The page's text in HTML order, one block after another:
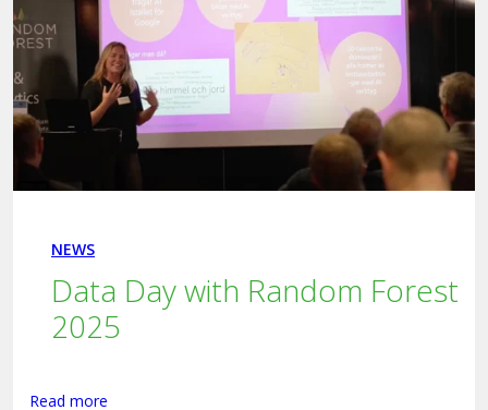
NEWS
Data Day with Random Forest
2025
Read more